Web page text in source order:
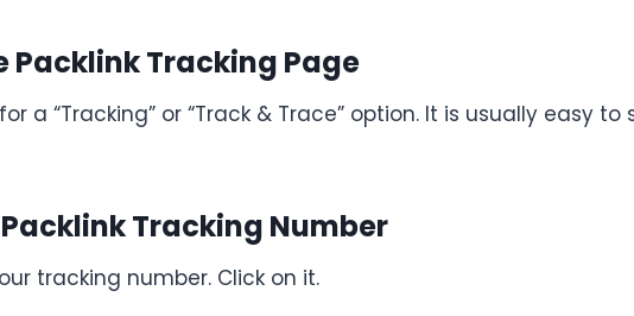
Packlink Tracking Page
“Tracking” or “Track & Trace” option. It is usually easy to
Tracking Number
tracking number. Click on it.